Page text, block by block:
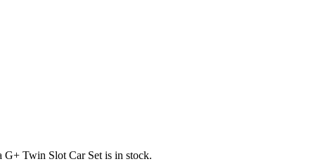
Twin Slot Car Set is in stock.